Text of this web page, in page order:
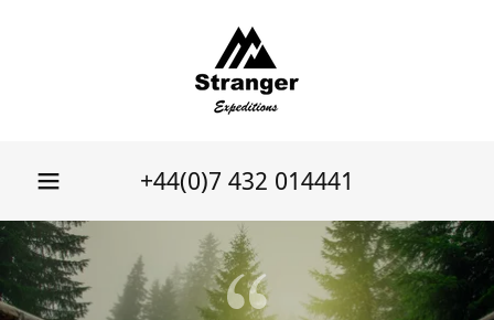
+44(0)7 432 014441